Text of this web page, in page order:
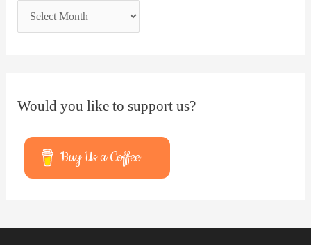
Would you like to support us?
Buy Us a Coffee